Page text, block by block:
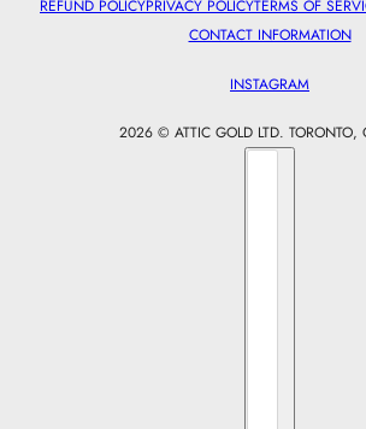
REFUND POLICYPRIVACY POLICYTERMS OF
CONTACT INFORMATION
INSTAGRAM
2026 © ATTIC GOLD LTD. TORONTO,
Country selector